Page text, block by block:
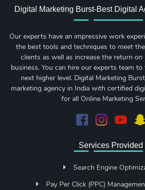
Digital Marketing Burst-Best Digital
Our experts have an impressive work
the best tools and techniques to meet
clients as well as increase the return
business. You can hire our experts team
next higher level. Digital Marketing
marketing agency in India with certified
for all Online Marketing
Services Provided
Search Engine
Pay Per Click (PPC)